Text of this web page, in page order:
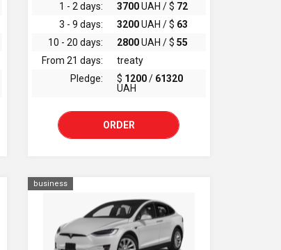
1 - 2 days:
3700UAH / $ 72
3 - 9 days:
3200UAH / $ 63
10 - 20 days:
2800UAH / $ 55
From 21 days:
treaty
Pledge:
$ 1200/ 61320
UAH
ORDER
business